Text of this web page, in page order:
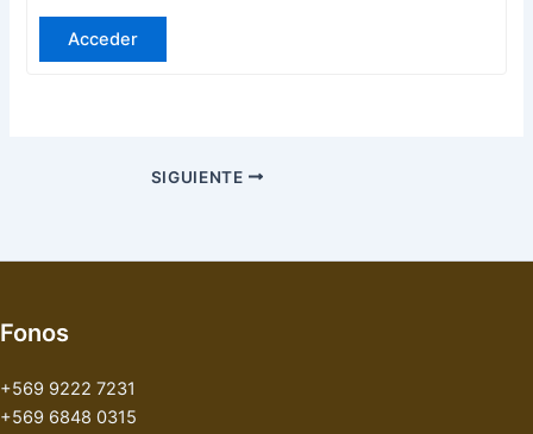
Acceder
SIGUIENTE
Fonos
+569 9222 7231
+569 6848 0315